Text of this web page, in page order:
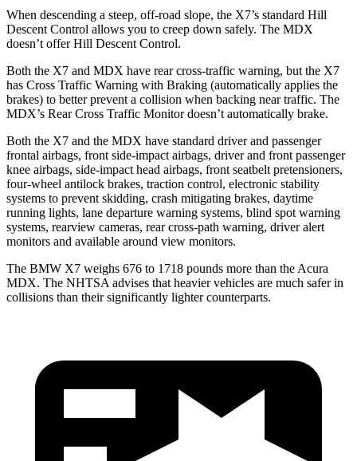
When descending a steep, off-road slope, the X7’s standard Hill
Descent Control allows you to creep down safely. The MDX
doesn’t offer Hill Descent Control.
Both the X7 and MDX have rear cross-traffic warning, but the X7
has Cross Traffic Warning with Braking (automatically applies the
brakes) to better prevent a collision when backing near traffic. The
MDX’s Rear Cross Traffic Monitor doesn’t automatically brake.
Both the X7 and the MDX have standard driver and passenger
frontal airbags, front side-impact airbags, driver and front passenger
knee airbags, side-impact head airbags, front seatbelt pretensioners,
four-wheel antilock brakes, traction control, electronic stability
systems to prevent skidding, crash mitigating brakes, daytime
running lights, lane departure warning systems, blind spot warning
systems, rearview cameras, rear cross-path warning, driver alert
monitors and available around view monitors.
The BMW X7 weighs 676 to 1718 pounds more than the Acura
MDX. The NHTSA advises that heavier vehicles are much safer in
collisions than their significantly lighter counterparts.